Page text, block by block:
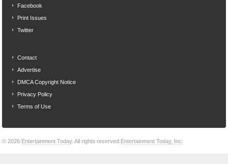
Facebook
Print Issues
Twitter
Contact
Advertise
DMCA Copyright Notice
Privacy Policy
Terms of Use
© 2026 Entertainment Today. All rights reserved. Entertainment Today, Inc.